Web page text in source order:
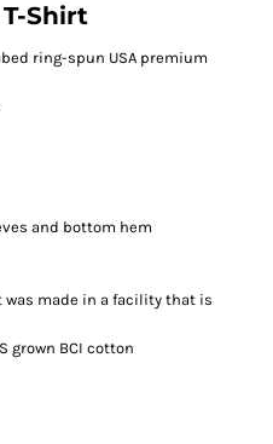
Shirt
ring-spun USA premium
and bottom hem
made in a facility that is
grown BCI cotton